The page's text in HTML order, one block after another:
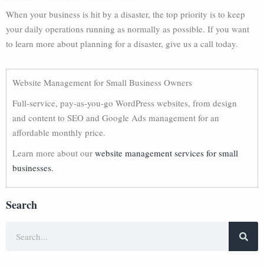
When your business is hit by a disaster, the top priority is to keep
your daily operations running as normally as possible. If you want
to learn more about planning for a disaster, give us a call today.
Website Management for Small Business Owners
Full-service, pay-as-you-go WordPress websites, from design
and content to SEO and Google Ads management for an
affordable monthly price.
Learn more about our website management services for small
businesses.
Search